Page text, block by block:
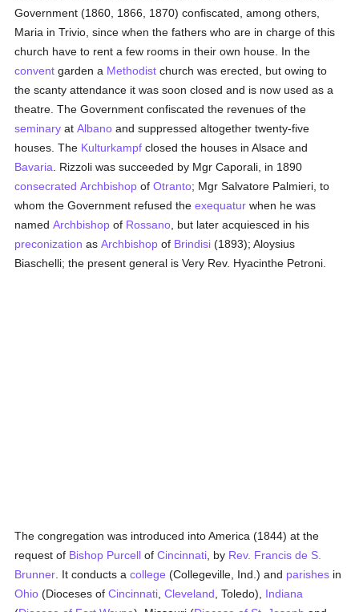
Government (1860, 1866, 1870) confiscated, among others,
Maria in Trivio, since when the fathers who are in charge of this
church have to rent a few rooms in their own house. In the
convent garden a Methodist church was erected, but owing to
the scanty attendance it was soon closed and is now used as a
theatre. The Government confiscated the revenues of the
seminary atAlbano and suppressed altogether twenty-five
houses. The Kulturkampf closed the houses in Alsace and
Bavaria . Rizzoli was succeeded by Mgr Caporali, in 1890
consecrated Archbishop ofOtranto; Mgr Salvatore Palmieri, to
whom the Government refused theexequatur when he was
namedArchbishop of Rossano , but later acquiesced in his
preconization asArchbishop of Brindisi (1893); Aloysius
Biaschelli; the present general is Very Rev. Hyacinthe Petroni.
The congregation was introduced into America (1844) at the
request of Bishop Purcell ofCincinnati , by Rev. Francis de S.
Brunner . It conducts acollege (Collegeville, Ind.) and parishes in
Ohio (Dioceses ofCincinnati ,Cleveland , Toledo), Indiana